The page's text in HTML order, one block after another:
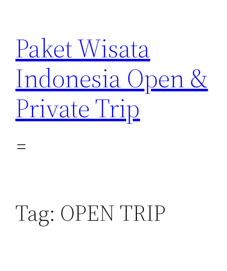
Paket Wisata
Indonesia Open &
Private Trip
Tag: OPEN TRIP